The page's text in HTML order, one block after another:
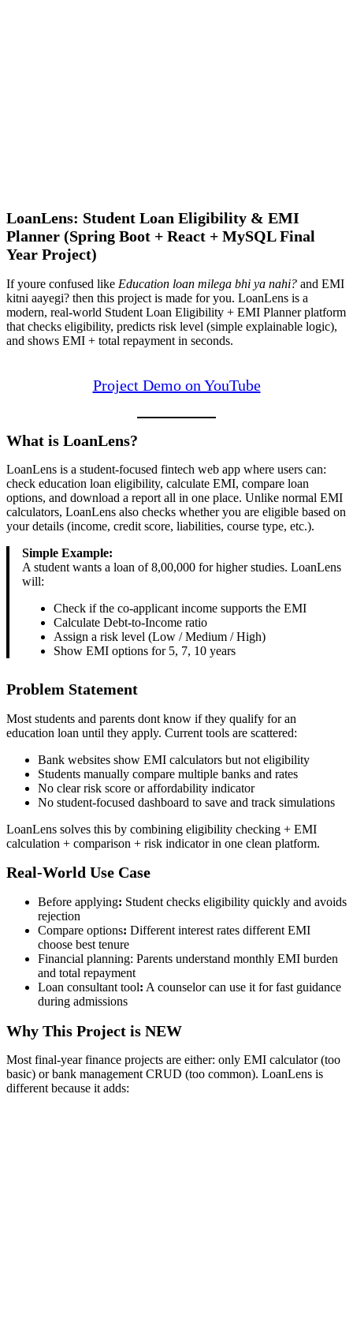
LoanLens: Student Loan Eligibility & EMI
Planner (Spring Boot + React + MySQL Final
Year Project)
If youre confused like Education loan milega bhi ya nahi? and EMI
kitni aayegi? then this project is made for you. LoanLens is a
modern, real-world Student Loan Eligibility + EMI Planner platform
that checks eligibility, predicts risk level (simple explainable logic),
and shows EMI + total repayment in seconds.
Project Demo on YouTube
What is LoanLens?
LoanLens is a student-focused fintech web app where users can:
check education loan eligibility, calculate EMI, compare loan
options, and download a report all in one place. Unlike normal EMI
calculators, LoanLens also checks whether you are eligible based on
your details (income, credit score, liabilities, course type, etc.).
Simple Example:
A student wants a loan of 8,00,000 for higher studies. LoanLens
will:
Check if the co-applicant income supports the EMI
Calculate Debt-to-Income ratio
Assign a risk level (Low / Medium / High)
Show EMI options for 5, 7, 10 years
Problem Statement
Most students and parents dont know if they qualify for an
education loan until they apply. Current tools are scattered:
Bank websites show EMI calculators but not eligibility
Students manually compare multiple banks and rates
No clear risk score or affordability indicator
No student-focused dashboard to save and track simulations
LoanLens solves this by combining eligibility checking + EMI
calculation + comparison + risk indicator in one clean platform.
Real-World Use Case
Before applying: Student checks eligibility quickly and avoids
rejection
Compare options: Different interest rates different EMI
choose best tenure
Financial planning: Parents understand monthly EMI burden
and total repayment
Loan consultant tool: A counselor can use it for fast guidance
during admissions
Why This Project is NEW
Most final-year finance projects are either: only EMI calculator (too
basic) or bank management CRUD (too common). LoanLens is
different because it adds: